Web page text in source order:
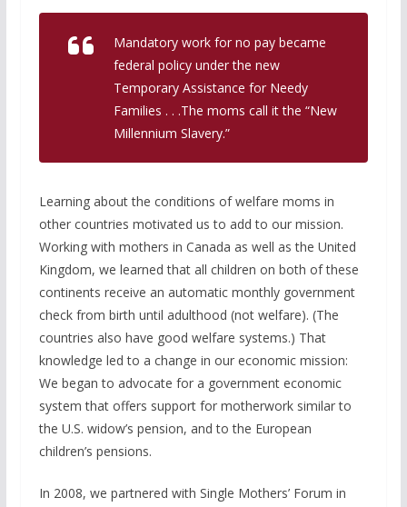
Mandatory work for no pay became
federal policy under the new
Temporary Assistance for Needy
Families . . .The moms call it the “New
Millennium Slavery.”
Learning about the conditions of welfare moms in
other countries motivated us to add to our mission.
Working with mothers in Canada as well as the United
Kingdom, we learned that all children on both of these
continents receive an automatic monthly government
check from birth until adulthood (not welfare). (The
countries also have good welfare systems.) That
knowledge led to a change in our economic mission:
We began to advocate for a government economic
system that offers support for motherwork similar to
the U.S. widow’s pension, and to the European
children’s pensions.
In 2008, we partnered with Single Mothers’ Forum in